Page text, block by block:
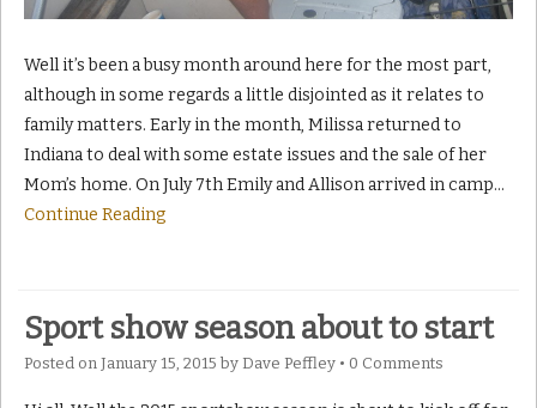
Well it’s been a busy month around here for the most part,
although in some regards a little disjointed as it relates to
family matters. Early in the month, Milissa returned to
Indiana to deal with some estate issues and the sale of her
Mom’s home. On July 7th Emily and Allison arrived in camp…
Continue Reading
Sport show season about to start
Posted on January 15, 2015 by Dave Peffley • 0 Comments